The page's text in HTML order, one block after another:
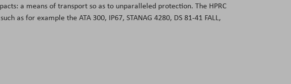
a means of transport so as to unparalleled protection. The HPRC
as for example the ATA 300, IP67, STANAG 4280, DS 81-41 FALL,